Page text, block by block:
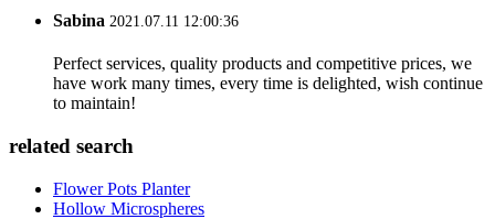
Sabina 2021.07.11 12:00:36
Perfect services, quality products and competitive prices, we
have work many times, every time is delighted, wish continue
to maintain!
related search
Flower Pots Planter
Hollow Microspheres